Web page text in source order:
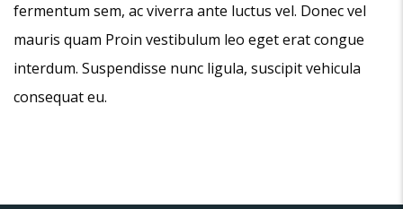
fermentum sem, ac viverra ante luctus vel. Donec vel
mauris quam Proin vestibulum leo eget erat congue
interdum. Suspendisse nunc ligula, suscipit vehicula
consequat eu.